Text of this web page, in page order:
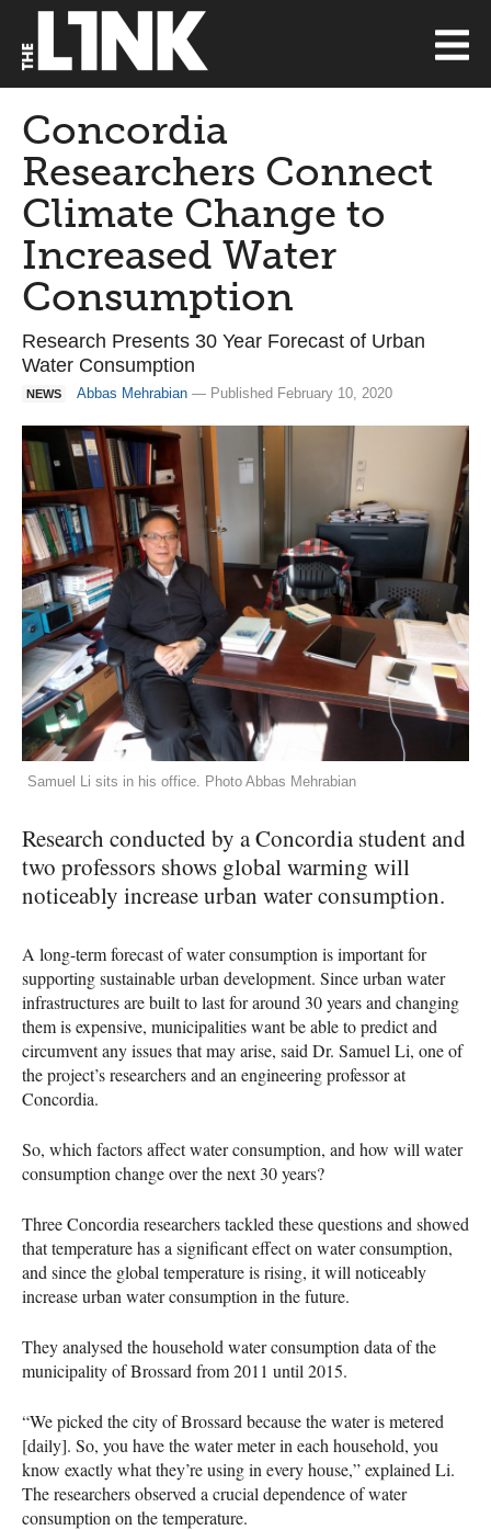
Concordia
Researchers Connect
Climate Change to
Increased Water
Consumption
Research Presents 30 Year Forecast of Urban
Water Consumption
NEWS Abbas Mehrabian — Published February 10, 2020
Samuel Li sits in his office. Photo Abbas Mehrabian
Research conducted by a Concordia student and
two professors shows global warming will
noticeably increase urban water consumption.
A long-term forecast of water consumption is important for
supporting sustainable urban development. Since urban water
infrastructures are built to last for around 30 years and changing
them is expensive, municipalities want be able to predict and
circumvent any issues that may arise, said Dr. Samuel Li, one of
the project’s researchers and an engineering professor at
Concordia.
So, which factors affect water consumption, and how will water
consumption change over the next 30 years?
Three Concordia researchers tackled these questions and showed
that temperature has a significant effect on water consumption,
and since the global temperature is rising, it will noticeably
increase urban water consumption in the future.
They analysed the household water consumption data of the
municipality of Brossard from 2011 until 2015.
“We picked the city of Brossard because the water is metered
[daily]. So, you have the water meter in each household, you
know exactly what they’re using in every house,” explained Li.
The researchers observed a crucial dependence of water
consumption on the temperature.